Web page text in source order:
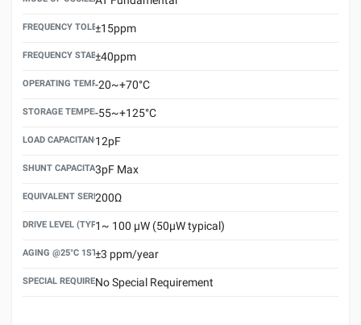
FREQUENCY TOLERANCE(AT 25°C)
±15ppm
FREQUENCY STABILITY OVER TEMPERATURE RANGE
±40ppm
OPERATING TEMPERATURE RANGE
-20~+70°C
STORAGE TEMPERATURE RANGE
-55~+125°C
LOAD CAPACITANCE (CL)
12pF
SHUNT CAPACITANCE(C0)
3pF Max
EQUIVALENT SERIES RESISTANCE (ESR) MAX.
200Ω
DRIVE LEVEL (TYPICAL)1~ 100 μW (50μW typical)
AGING @25°C 1ST YEAR (MAX)
±3 ppm/year
SPECIAL REQUIREMENTNo Special Requirement